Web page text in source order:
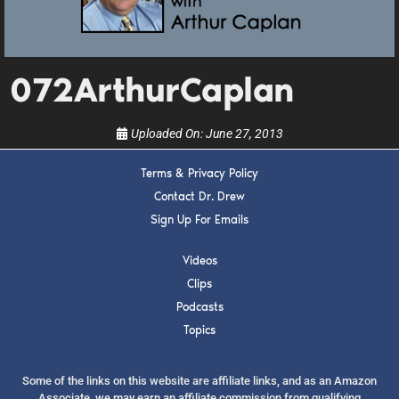
072ArthurCaplan
Uploaded On:June 27, 2013
Terms & Privacy Policy
Contact Dr. Drew
Sign Up For Emails
Videos
Clips
Podcasts
Topics
Some of the links on this website are affiliate links, and as an Amazon
upcoming events, and when to call in to the
show.
SUBMIT
FOR TEXT ALERTS, MSG AND DATA RATES MAY APPLY